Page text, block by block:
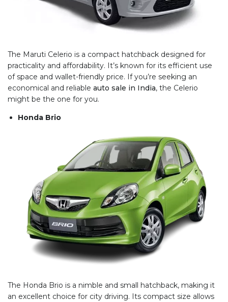
The Maruti Celerio is a compact hatchback designed for
practicality and affordability. It’s known for its efficient use
of space and wallet-friendly price. If you’re seeking an
economical and reliable auto sale in India, the Celerio
might be the one for you.
Honda Brio
The Honda Brio is a nimble and small hatchback, making it
an excellent choice for city driving. Its compact size allows